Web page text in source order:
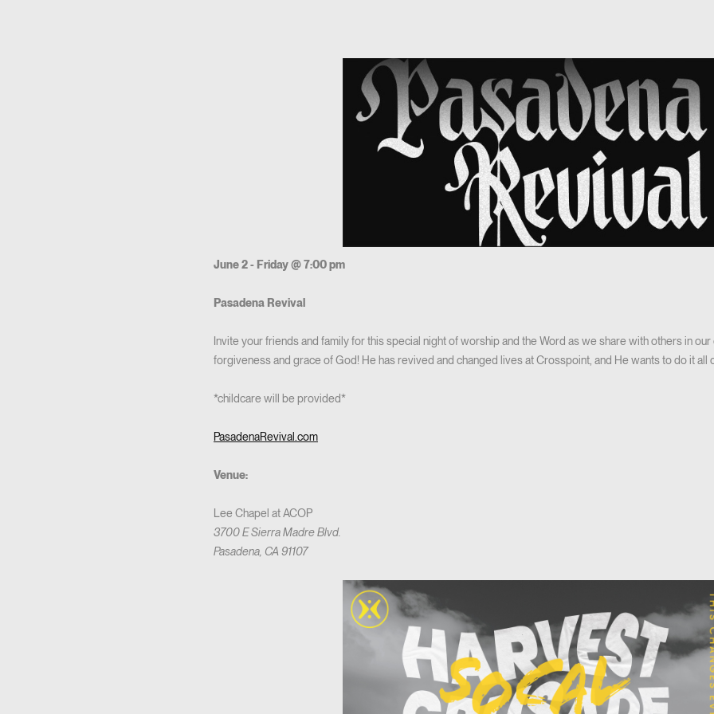
June 2 - Friday @ 7:00 pm
Pasadena Revival
Invite your friends and family for this special night of worship and the Word as we share with others in
forgiveness and grace of God! He has revived and changed lives at Crosspoint, and He wants to do it all
*childcare will be provided*
PasadenaRevival.com
Venue:
Lee Chapel at ACOP
3700 E Sierra Madre Blvd.
Pasadena, CA 91107